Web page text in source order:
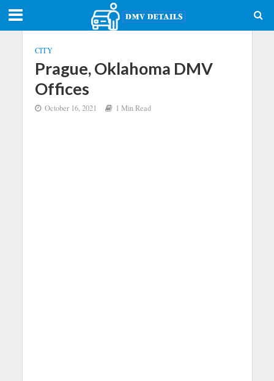
CITY
Prague, Oklahoma DMV
Offices
October 16, 2021 1 Min Read